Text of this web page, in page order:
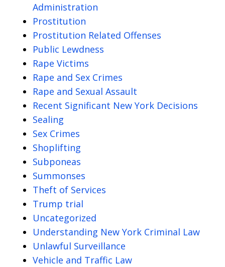
Administration
Prostitution
Prostitution Related Offenses
Public Lewdness
Rape Victims
Rape and Sex Crimes
Rape and Sexual Assault
Recent Significant New York Decisions
Sealing
Sex Crimes
Shoplifting
Subponeas
Summonses
Theft of Services
Trump trial
Uncategorized
Understanding New York Criminal Law
Unlawful Surveillance
Vehicle and Traffic Law